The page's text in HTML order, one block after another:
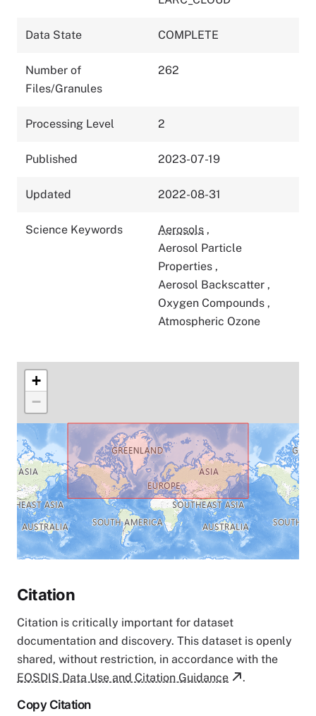
Data State COMPLETE
Number of
Files/Granules
262
Processing Level 2
Published 2023-07-19
Updated 2022-08-31
Science Keywords Aerosols ,
Aerosol Particle
Properties ,
Aerosol Backscatter ,
Oxygen Compounds ,
Atmospheric Ozone
+
−
Citation
Citation is critically important for dataset
documentation and discovery. This dataset is openly
shared, without restriction, in accordance with the
EOSDIS Data Use and Citation Guidance
.
Copy Citation